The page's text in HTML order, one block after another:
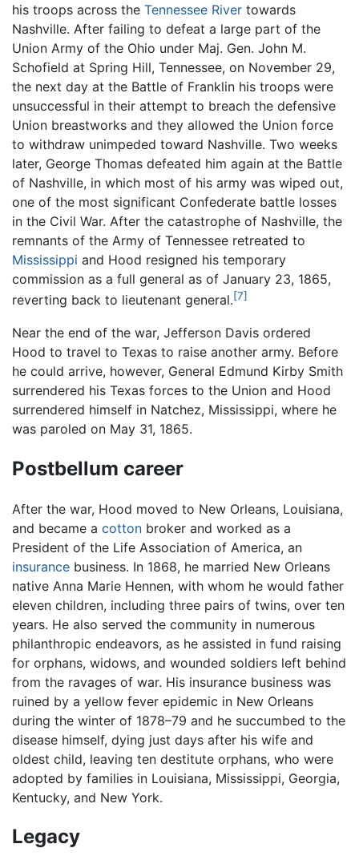
his troops across the Tennessee River towards
Nashville. After failing to defeat a large part of the
Union Army of the Ohio under Maj. Gen. John M.
Schofield at Spring Hill, Tennessee, on November 29,
the next day at the Battle of Franklin his troops were
unsuccessful in their attempt to breach the defensive
Union breastworks and they allowed the Union force
to withdraw unimpeded toward Nashville. Two weeks
later, George Thomas defeated him again at the Battle
of Nashville, in which most of his army was wiped out,
one of the most significant Confederate battle losses
in the Civil War. After the catastrophe of Nashville, the
remnants of the Army of Tennessee retreated to
Mississippi and Hood resigned his temporary
commission as a full general as of January 23, 1865,
reverting back to lieutenant general.[7]
Near the end of the war, Jefferson Davis ordered
Hood to travel to Texas to raise another army. Before
he could arrive, however, General Edmund Kirby Smith
surrendered his Texas forces to the Union and Hood
surrendered himself in Natchez, Mississippi, where he
was paroled on May 31, 1865.
Postbellum career
After the war, Hood moved to New Orleans, Louisiana,
and became a cotton broker and worked as a
President of the Life Association of America, an
insurance business. In 1868, he married New Orleans
native Anna Marie Hennen, with whom he would father
eleven children, including three pairs of twins, over ten
years. He also served the community in numerous
philanthropic endeavors, as he assisted in fund raising
for orphans, widows, and wounded soldiers left behind
from the ravages of war. His insurance business was
ruined by a yellow fever epidemic in New Orleans
during the winter of 1878–79 and he succumbed to the
disease himself, dying just days after his wife and
oldest child, leaving ten destitute orphans, who were
adopted by families in Louisiana, Mississippi, Georgia,
Kentucky, and New York.
Legacy